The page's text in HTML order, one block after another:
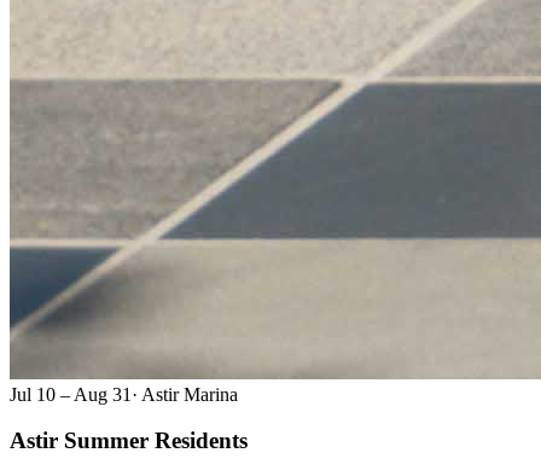
Jul 10 – Aug 31 · Astir Marina
Astir Summer Residents